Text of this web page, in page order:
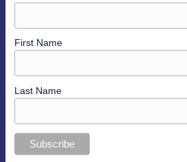
First Name
Last Name